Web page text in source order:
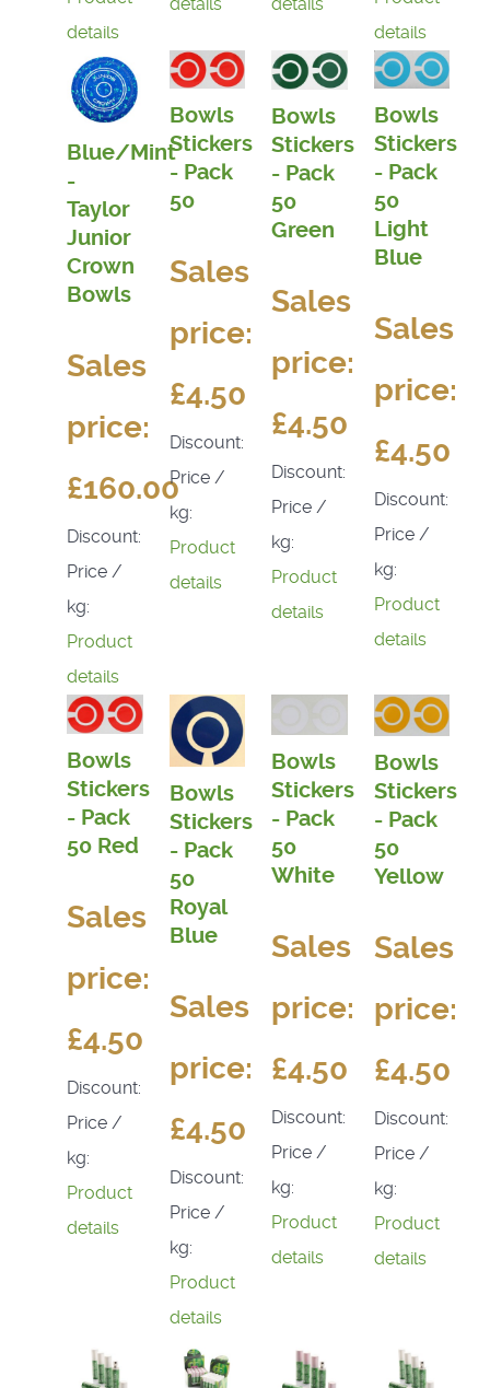
details
details
Blue/Mint
-
Taylor
Junior
Crown
Bowls
Sales
price:
£160.00
Discount:
Price /
kg:
Product
details
Bowls
Stickers
- Pack
50
Sales
price:
£4.50
Discount:
Price /
kg:
Product
details
Bowls
Stickers
- Pack
50
Green
Sales
price:
£4.50
Discount:
Price /
kg:
Product
details
Bowls
Stickers
- Pack
50
Light
Blue
Sales
price:
£4.50
Discount:
Price /
kg:
Product
details
Bowls
Stickers
- Pack
50 Red
Sales
price:
£4.50
Discount:
Price /
kg:
Product
details
Bowls
Stickers
- Pack
50
Royal
Blue
Sales
price:
£4.50
Discount:
Price /
kg:
Product
details
Bowls
Stickers
- Pack
50
White
Sales
price:
£4.50
Discount:
Price /
kg:
Product
details
Bowls
Stickers
- Pack
50
Yellow
Sales
price:
£4.50
Discount:
Price /
kg:
Product
details